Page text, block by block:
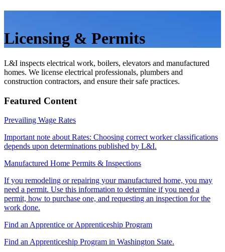
Licensing & Permits
L&I inspects electrical work, boilers, elevators and manufactured
homes. We license electrical professionals, plumbers and
construction contractors, and ensure their safe practices.
Featured Content
Prevailing Wage Rates
Important note about Rates: Choosing correct worker classifications
depends upon determinations published by L&I.
Manufactured Home Permits & Inspections
If you remodeling or repairing your manufactured home, you may
need a permit. Use this information to determine if you need a
permit, how to purchase one, and requesting an inspection for the
work done.
Find an Apprentice or Apprenticeship Program
Find an Apprenticeship Program in Washington State.